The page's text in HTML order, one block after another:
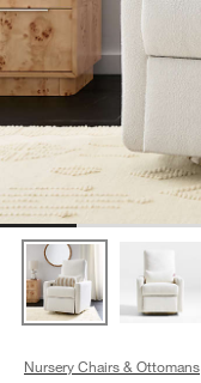
Nursery Chairs & Ottomans